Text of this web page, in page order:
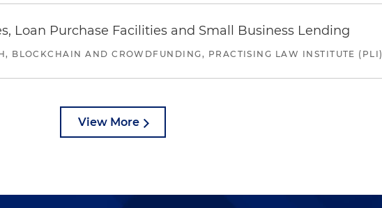
Loan Purchase Facilities and Small Business Lending
BLOCKCHAIN AND CROWDFUNDING, PRACTISING LAW INSTITUTE (PLI)
View More